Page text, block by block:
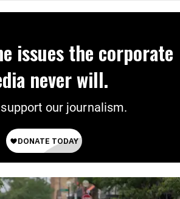
issues the corporate
never will.
our journalism.